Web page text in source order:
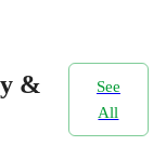
&
See
All